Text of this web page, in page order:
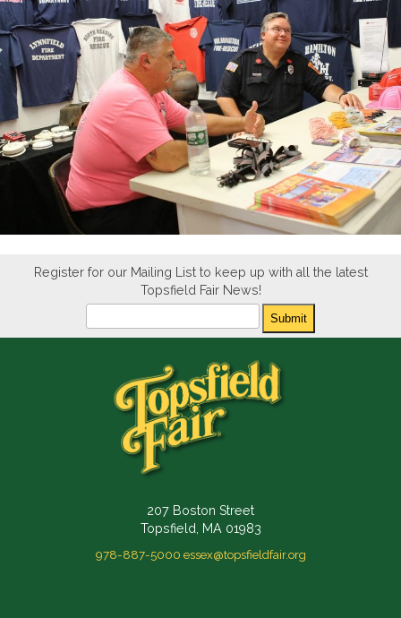
Register for our Mailing List to keep up with all the latest
Topsfield Fair News!
Submit
207 Boston Street
Topsfield, MA 01983
978-887-5000 essex@topsfieldfair.org